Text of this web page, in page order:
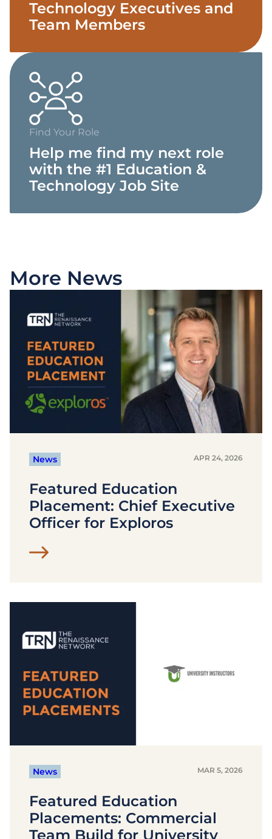
Technology Executives and
Team Members
Find Your Role
Help me find my next role
with the #1 Education &
Technology Job Site
More News
News APR 24, 2026
Featured Education
Placement: Chief Executive
Officer for Exploros
News MAR 5, 2026
Featured Education
Placements: Commercial
Team Build for University